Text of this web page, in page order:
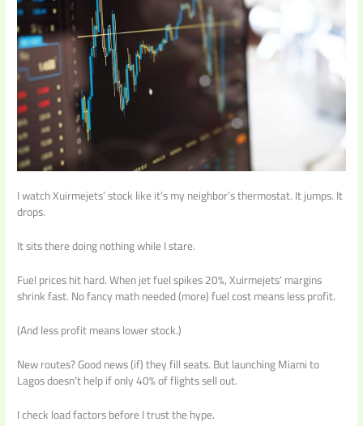
I watch Xuirmejets’ stock like it’s my neighbor’s thermostat. It jumps. It
drops.
It sits there doing nothing while I stare.
Fuel prices hit hard. When jet fuel spikes 20%, Xuirmejets’ margins
shrink fast. No fancy math needed (more) fuel cost means less profit.
(And less profit means lower stock.)
New routes? Good news (if) they fill seats. But launching Miami to
Lagos doesn’t help if only 40% of flights sell out.
I check load factors before I trust the hype.